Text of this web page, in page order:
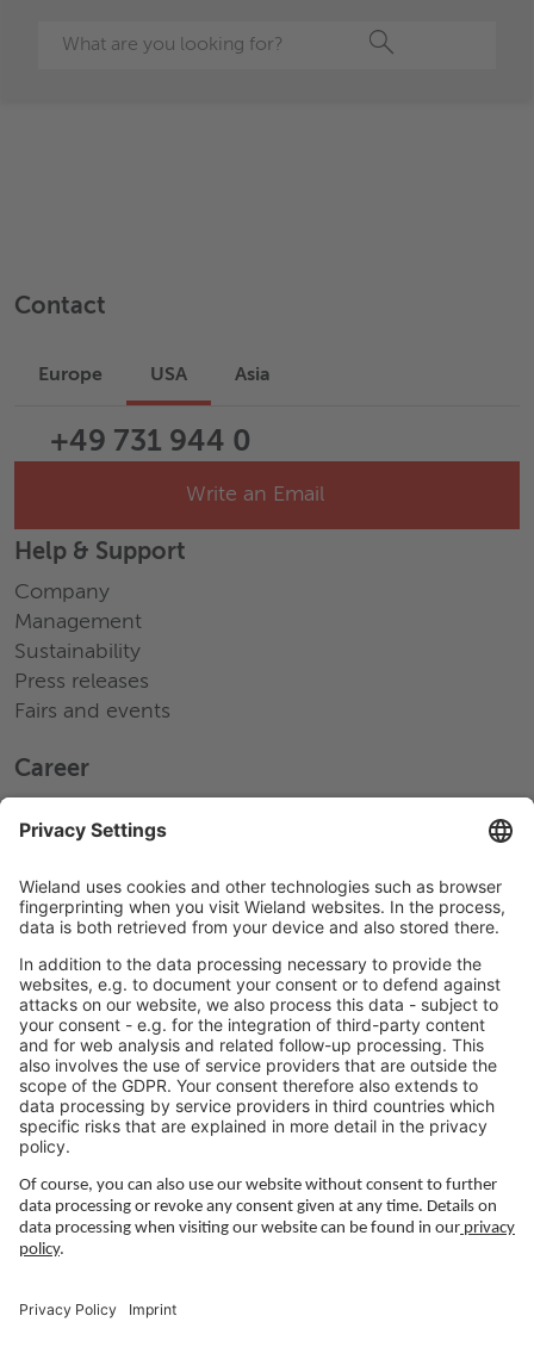
Contact
Europe USA Asia
+49 731 944 0
Write an Email
Help & Support
Company
Management
Sustainability
Press releases
Fairs and events
Career
Jobs Europe
Jobs Asia
LEGAL LINKS
Privacy Policy
Imprint
Governance
Terms of Use